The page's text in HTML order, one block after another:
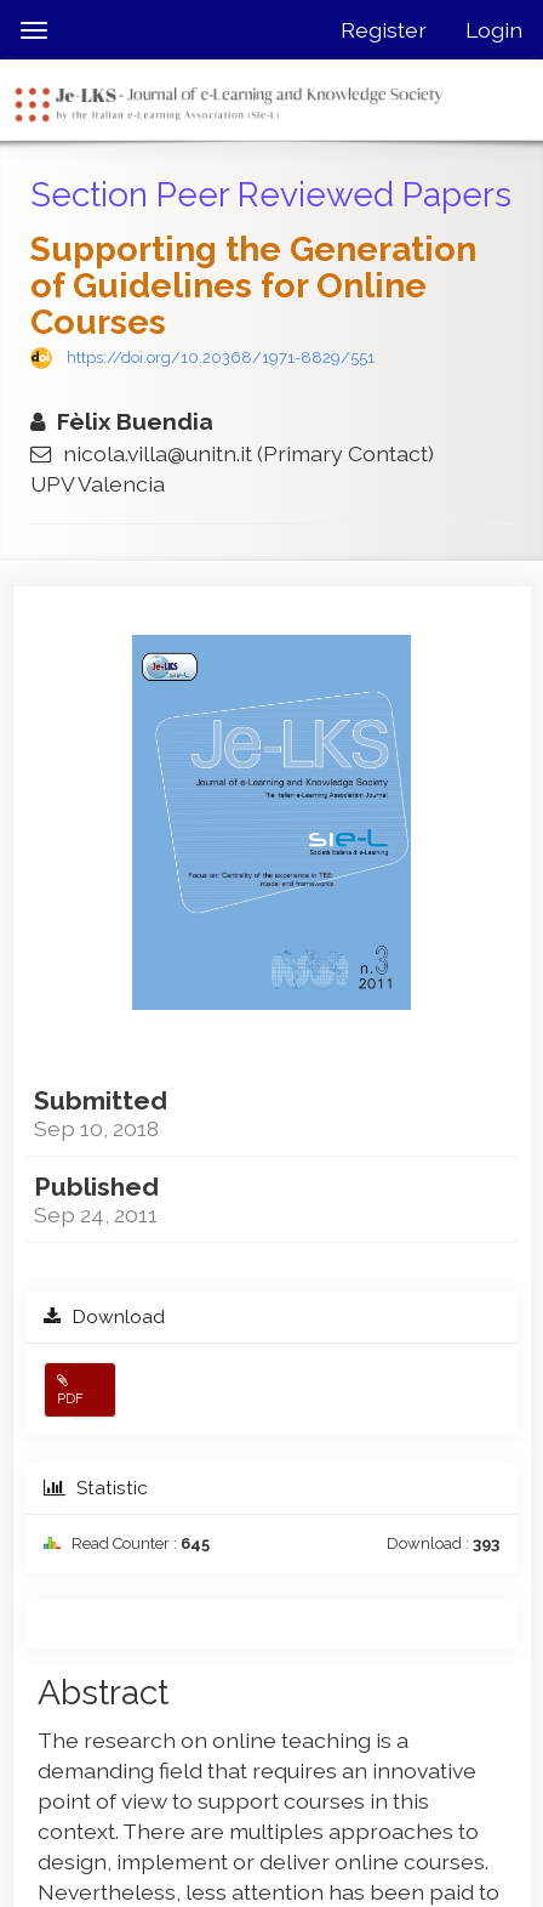
jump
page
content
Navigation
Content
Sidebar
Toggle
navigation
Register Login
Section Peer Reviewed Papers
Supporting the Generation
of Guidelines for Online
Courses
https://doi.org/10.20368/1971-8829/551
Fèlix Buendia
nicola.villa@unitn.it(Primary Contact)
UPV Valencia
Sidebar
Submitted
Sep 10, 2018
Published
Sep 24, 2011
Download
PDF
Statistic
Read Counter : 645 Download : 393
Main
Article
Content
Abstract
The research on online teaching is a
demanding field that requires an innovative
point of view to support courses in this
context. There are multiples approaches to
design, implement or deliver online courses.
Nevertheless, less attention has been paid to